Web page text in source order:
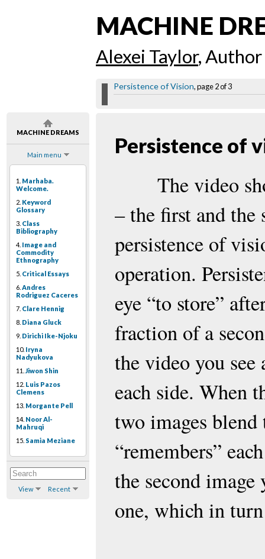
MACHINE DREAMS
Main menu
1. Marhaba.
Welcome.
2. Keyword
Glossary
3. Class
Bibliography
4. Image and
Commodity
Ethnography
5. Critical Essays
6. Andres
Rodriguez Caceres
7. Clare Hennig
8. Diana Gluck
9. Dirichi Ike-Njoku
10. Iryna
Nadyukova
11. Jiwon Shin
12. Luis Pazos
Clemens
13. Morgante Pell
14. Noor Al-
Mahruqi
15. Samia Meziane
View Recent
MACHINE
Alexei Taylor, Author
Persistence of Vision, page 2 of 3
Persistence of
The video
– the first and the
persistence of
operation.
eye “to store”
fraction of a
the video you
each side. When
two images blend
“remembers”
the second
one, which in